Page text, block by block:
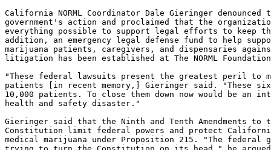
California NORML Coordinator Dale Gieringer denounced
government's action and proclaimed that the
everything possible to support legal efforts to keep
addition, an emergency legal defense fund to help
marijuana patients, caregivers, and dispensaries
litigation has been established at The NORML
"These federal lawsuits present the greatest peril to
patients [in recent memory,] Gieringer said. "These
10,000 patients. To close them down now would be an
health and safety disaster."
Gieringer said that the Ninth and Tenth Amendments to
Constitution limit federal powers and protect
medical marijuana under Proposition 215. "The federal